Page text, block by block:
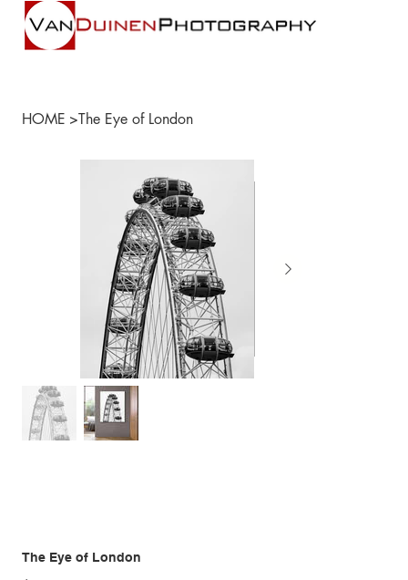
HOME >The Eye of London
The Eye of London